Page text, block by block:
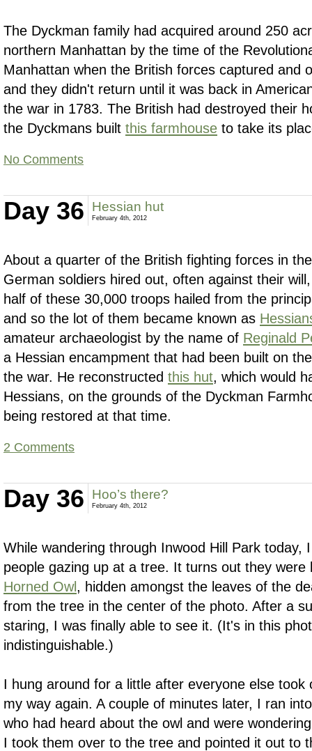
The Dyckman family had acquired around 250
northern Manhattan by the time of the
Manhattan when the British forces captured and
and they didn't return until it was back in
the war in 1783. The British had destroyed their
the Dyckmans built this farmhouse to take its
No Comments
Day 36 Hessian hut
February 4th, 2012
About a quarter of the British fighting forces in
German soldiers hired out, often against their
half of these 30,000 troops hailed from the
and so the lot of them became known as
amateur archaeologist by the name of Reginald
a Hessian encampment that had been built on
the war. He reconstructed this hut, which would
Hessians, on the grounds of the Dyckman
being restored at that time.
2 Comments
Day 36 Hoo’s there?
February 4th, 2012
While wandering through Inwood Hill Park today,
people gazing up at a tree. It turns out they
Horned Owl, hidden amongst the leaves of the
from the tree in the center of the photo. After a
staring, I was finally able to see it. (It's in this
indistinguishable.)
I hung around for a little after everyone else
my way again. A couple of minutes later, I ran
who had heard about the owl and were
I took them over to the tree and pointed it out to